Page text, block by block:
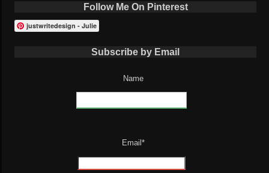
Follow Me On Pinterest
justwritedesign - Julie
Subscribe by Email
Name
Email*